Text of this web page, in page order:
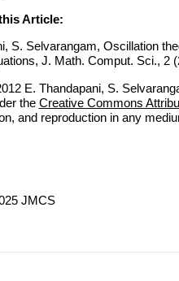
Article:
S. Selvarangam, Oscillation
J. Math. Comput. Sci., 2
E. Thandapani, S.
the Creative Commons
and reproduction in any
JMCS